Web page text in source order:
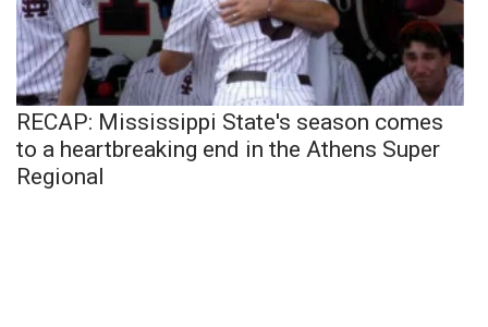
RECAP: Mississippi State's season comes
to a heartbreaking end in the Athens Super
Regional